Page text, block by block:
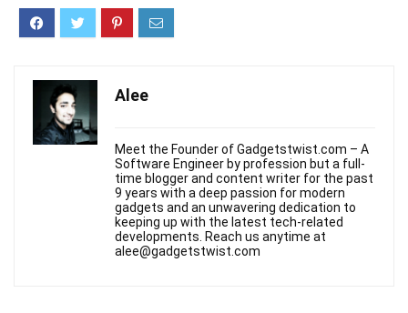
Alee
Meet the Founder of Gadgetstwist.com – A
Software Engineer by profession but a full-
time blogger and content writer for the past
9 years with a deep passion for modern
gadgets and an unwavering dedication to
keeping up with the latest tech-related
developments. Reach us anytime at
alee@gadgetstwist.com